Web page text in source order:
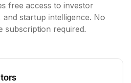
free access to investor
startup intelligence. No
subscription required.